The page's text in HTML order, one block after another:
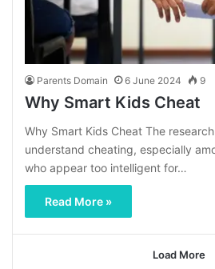
Parents Domain 6 June 2024 9
Why Smart Kids Cheat
Why Smart Kids Cheat The
understand cheating, especially
who appear too intelligent for…
Read More »
Load More